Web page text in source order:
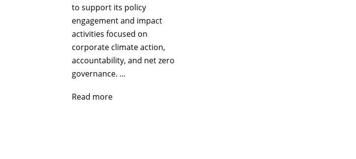
to support its policy
engagement and impact
activities focused on
corporate climate action,
accountability, and net zero
governance. ...
Read more